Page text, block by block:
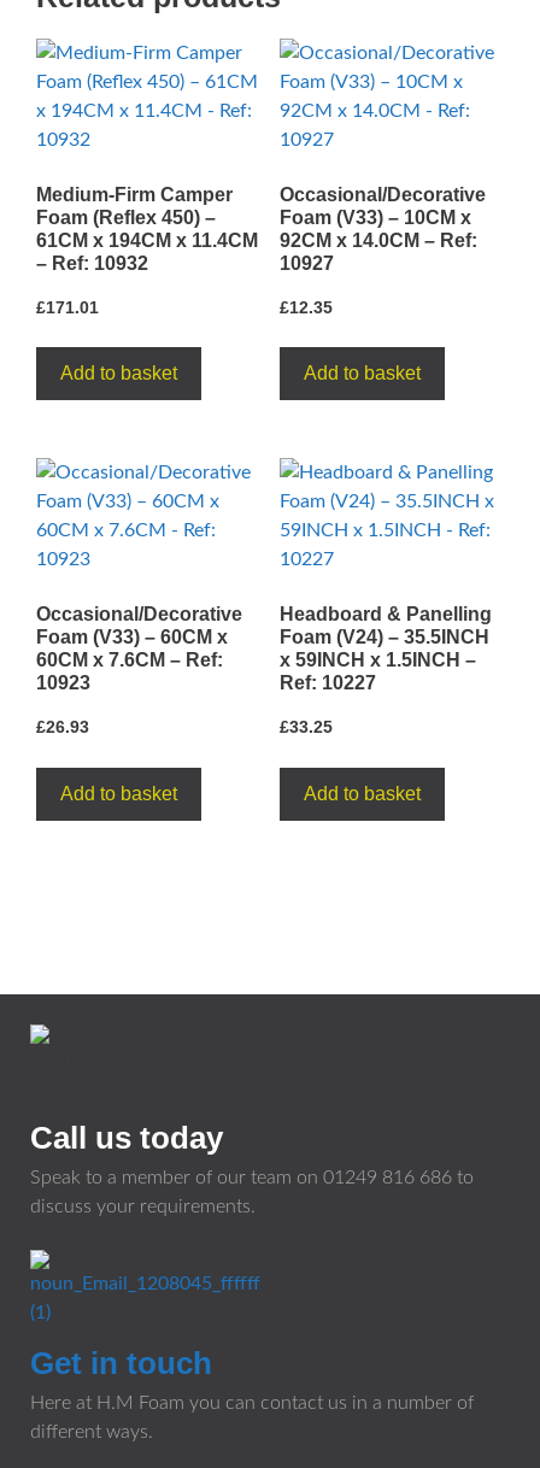
-
Ref:
10842
quantity
Medium-Firm Camper
Foam (Reflex 450) –
61CM x 194CM x 11.4CM
– Ref: 10932
£171.01
Add to basket
Occasional/Decorative
Foam (V33) – 10CM x
92CM x 14.0CM – Ref:
10927
£12.35
Add to basket
Occasional/Decorative
Foam (V33) – 60CM x
60CM x 7.6CM – Ref:
10923
£26.93
Add to basket
Headboard & Panelling
Foam (V24) – 35.5INCH
x 59INCH x 1.5INCH –
Ref: 10227
£33.25
Add to basket
Call us today
Speak to a member of our team on 01249 816 686 to
discuss your requirements.
Get in touch
Here at H.M Foam you can contact us in a number of
different ways.